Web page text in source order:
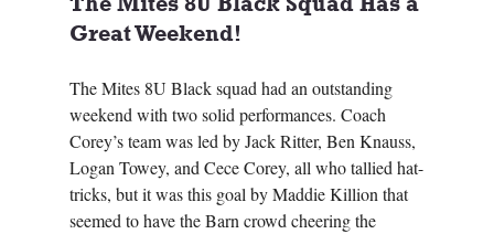
Great Weekend!
The Mites 8U Black squad had an outstanding
weekend with two solid performances. Coach
Corey’s team was led by Jack Ritter, Ben Knauss,
Logan Towey, and Cece Corey, all who tallied hat-
tricks, but it was this goal by Maddie Killion that
seemed to have the Barn crowd cheering the